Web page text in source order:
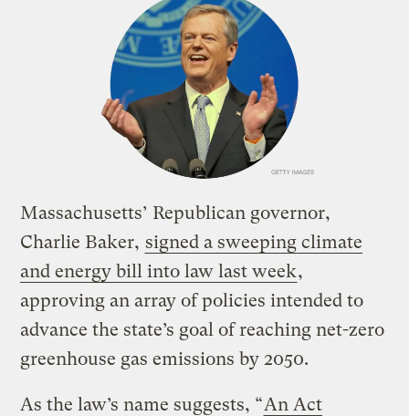
Massachusetts’ Republican governor,
Charlie Baker, signed a sweeping climate
and energy bill into law last week,
approving an array of policies intended to
advance the state’s goal of reaching net-zero
greenhouse gas emissions by 2050.
As the law’s name suggests, “An Act